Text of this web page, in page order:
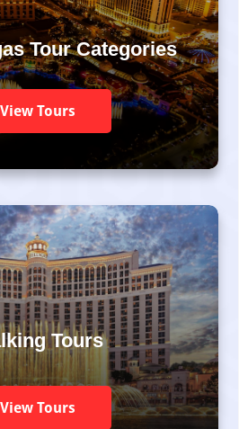
Tour Categories
View Tours
Tours
View Tours